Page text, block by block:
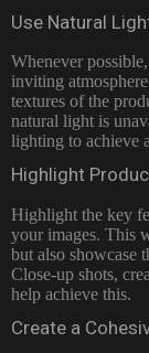
Use Natural
Whenever
inviting
textures of the
natural light is
lighting to achieve
Highlight
Highlight the key
your images. This
but also showcase
Close-up shots,
help achieve this.
Create a